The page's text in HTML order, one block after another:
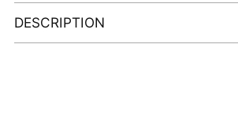
DESCRIPTION